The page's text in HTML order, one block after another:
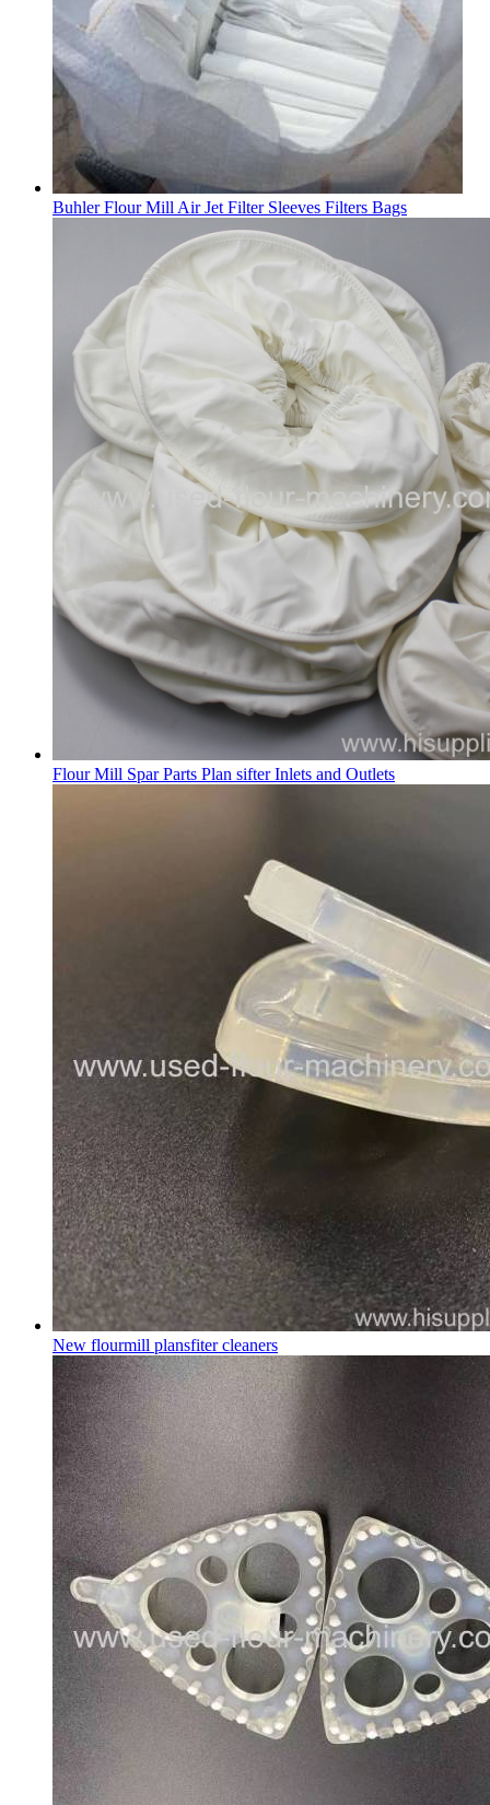
Buhler Flour Mill Air Jet Filter Sleeves Filters Bags
Flour Mill Spar Parts Plan sifter Inlets and Outlets
New flourmill plansfiter cleaners